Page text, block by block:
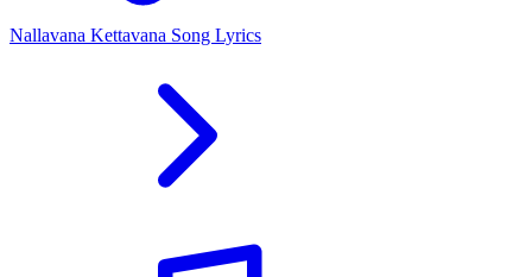
Nallavana Kettavana Song Lyrics